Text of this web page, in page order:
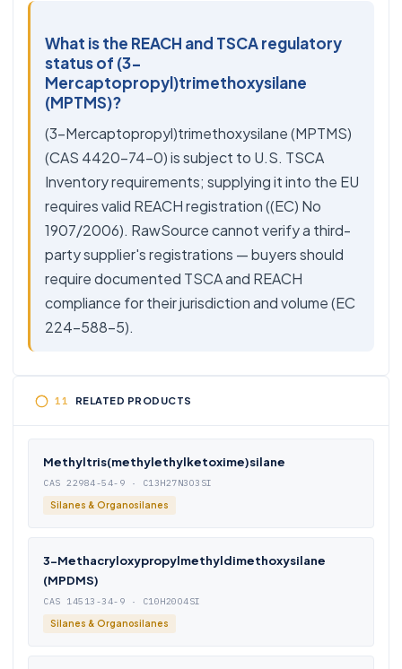
What is the REACH and TSCA regulatory
status of (3-
Mercaptopropyl)trimethoxysilane
(MPTMS)?
(3-Mercaptopropyl)trimethoxysilane (MPTMS)
(CAS 4420-74-0) is subject to U.S. TSCA
Inventory requirements; supplying it into the EU
requires valid REACH registration ((EC) No
1907/2006). RawSource cannot verify a third-
party supplier's registrations — buyers should
require documented TSCA and REACH
compliance for their jurisdiction and volume (EC
224-588-5).
RELATED PRODUCTS
Methyltris(methylethylketoxime)silane
CAS 22984-54-9 · C13H27N3O3SI
Silanes & Organosilanes
3-Methacryloxypropylmethyldimethoxysilane
(MPDMS)
CAS 14513-34-9 · C10H20O4SI
Silanes & Organosilanes